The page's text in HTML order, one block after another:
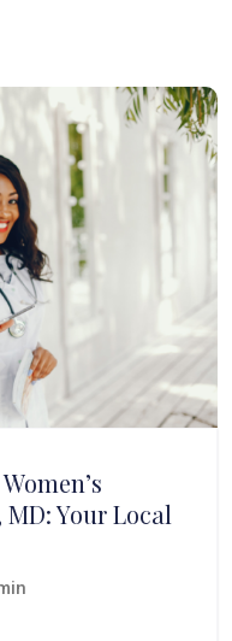
Your Local